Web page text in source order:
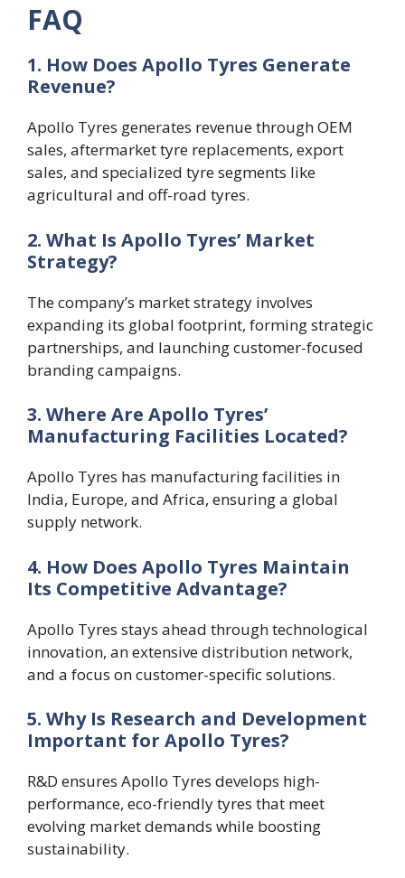
FAQ
1. How Does Apollo Tyres Generate
Revenue?
Apollo Tyres generates revenue through OEM
sales, aftermarket tyre replacements, export
sales, and specialized tyre segments like
agricultural and off-road tyres.
2. What Is Apollo Tyres’ Market
Strategy?
The company’s market strategy involves
expanding its global footprint, forming strategic
partnerships, and launching customer-focused
branding campaigns.
3. Where Are Apollo Tyres’
Manufacturing Facilities Located?
Apollo Tyres has manufacturing facilities in
India, Europe, and Africa, ensuring a global
supply network.
4. How Does Apollo Tyres Maintain
Its Competitive Advantage?
Apollo Tyres stays ahead through technological
innovation, an extensive distribution network,
and a focus on customer-specific solutions.
5. Why Is Research and Development
Important for Apollo Tyres?
R&D ensures Apollo Tyres develops high-
performance, eco-friendly tyres that meet
evolving market demands while boosting
sustainability.